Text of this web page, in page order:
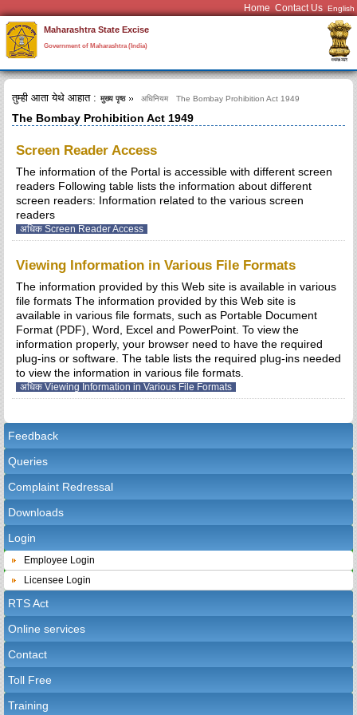
Home Contact Us
Maharashtra State Excise
Government of Maharashtra (India)
तुम्ही आता येथे आहात : मुख्य पृष्ठ अधिनियम The Bombay Prohibition Act 1949
The Bombay Prohibition Act 1949
Screen Reader Access
The information of the Portal is accessible with different screen
readers Following table lists the information about different
screen readers: Information related to the various screen
readers
अधिक Screen Reader Access
Viewing Information in Various File Formats
The information provided by this Web site is available in various
file formats The information provided by this Web site is
available in various file formats, such as Portable Document
Format (PDF), Word, Excel and PowerPoint. To view the
information properly, your browser need to have the required
plug-ins or software. The table lists the required plug-ins needed
to view the information in various file formats.
अधिक Viewing Information in Various File Formats
Feedback
Queries
Complaint Redressal
Downloads
Login
Employee Login
Licensee Login
RTS Act
Online services
Contact
Toll Free
Training